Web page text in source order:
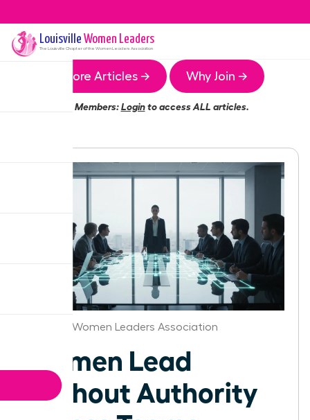
Louisville Women Leaders
The Louisville Chapter of the Women Leaders Association
More Articles → Why Join →
Members:Loginto access ALL articles.
Louisville Women Leaders Association
Women Lead
Without Authority